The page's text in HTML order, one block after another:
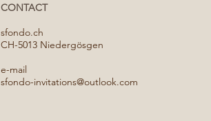
CONTACT
​sfondo.ch
CH-5013 Niedergösgen
e-mail
sfondo-invitations@outlook.com